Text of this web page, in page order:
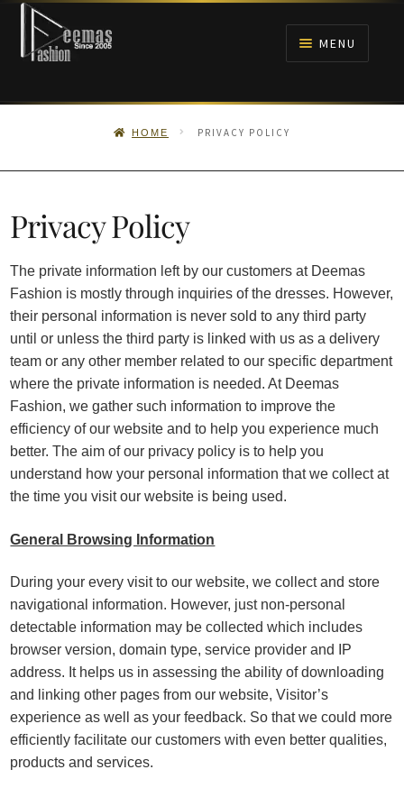
Skip
navigation
Skip
content
MENU
HOME
ANARKALI PISHWAS FROCKS
MEHNDI
BARAAT RECEPTION
HOME PRIVACY POLICY
Privacy Policy
The private information left by our customers at Deemas
Fashion is mostly through inquiries of the dresses. However,
their personal information is never sold to any third party
until or unless the third party is linked with us as a delivery
team or any other member related to our specific department
where the private information is needed. At Deemas
Fashion, we gather such information to improve the
efficiency of our website and to help you experience much
better. The aim of our privacy policy is to help you
understand how your personal information that we collect at
the time you visit our website is being used.
General Browsing Information
During your every visit to our website, we collect and store
navigational information. However, just non-personal
detectable information may be collected which includes
browser version, domain type, service provider and IP
address. It helps us in assessing the ability of downloading
and linking other pages from our website, Visitor’s
experience as well as your feedback. So that we could more
efficiently facilitate our customers with even better qualities,
products and services.